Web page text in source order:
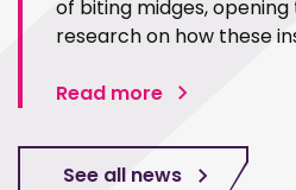
of biting midges,
research on how these
Read more
See all news